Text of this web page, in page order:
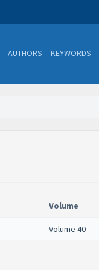
AUTHORS KEYWORDS
Volume
Volume 40